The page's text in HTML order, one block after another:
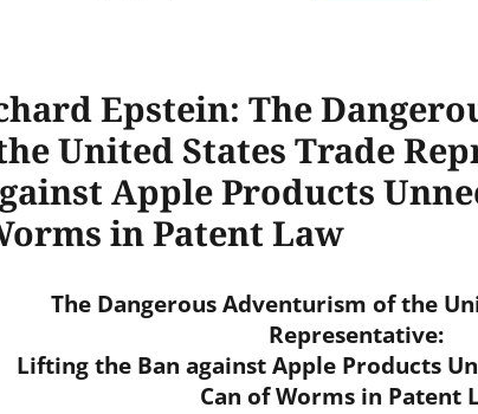
Epstein: The
United States Trade
Apple Products
in Patent Law
The Dangerous Adventurism of the
Representative:
Lifting the Ban against Apple Products
Can of Worms in Patent